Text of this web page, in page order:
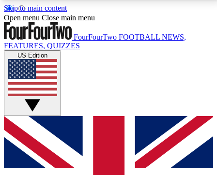
Skip to main content
17
MEMBER FEATURESACCESS AVAILABLE
Live Q&A Sessions
Weekly interactive sessions
GET CLUB ACCESS QUICK
For the quickest way to join, simply enter your email
below and get access. We will send a confirmation
and sign you up to our newsletter to keep you
Open menu Close main menu
FourFourTwo FOOTBALL NEWS,
FEATURES, QUIZZES
US Edition